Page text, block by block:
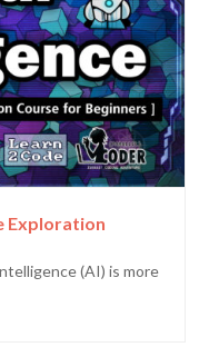
Exploration
(AI) is more